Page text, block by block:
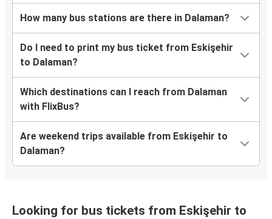
How many bus stations are there in Dalaman?
Do I need to print my bus ticket from Eskişehir
to Dalaman?
Which destinations can I reach from Dalaman
with FlixBus?
Are weekend trips available from Eskişehir to
Dalaman?
Looking for bus tickets from Eskişehir to